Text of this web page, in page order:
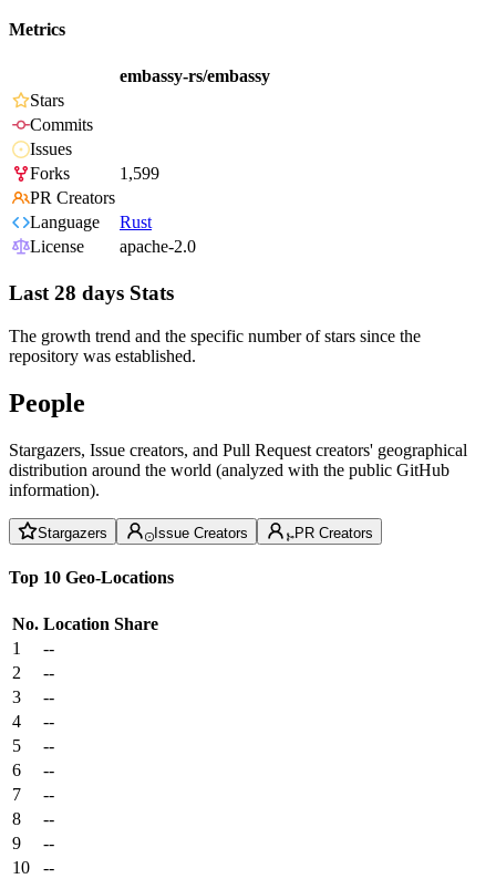
Metrics
embassy-rs/embassy
Stars
Commits
Issues
Forks
1,599
PR Creators
Language
Rust
License
apache-2.0
Last 28 days Stats
The growth trend and the specific number of stars since the
repository was established.
People
Stargazers, Issue creators, and Pull Request creators' geographical
distribution around the world (analyzed with the public GitHub
information).
Stargazers Issue Creators PR Creators
Top 10 Geo-Locations
No. Location Share
1
--
2
--
3
--
4
--
5
--
6
--
7
--
8
--
9
--
10
--